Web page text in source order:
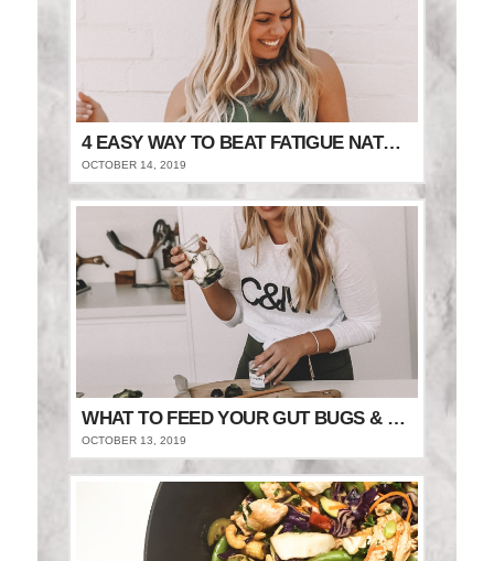
4 EASY WAY TO BEAT FATIGUE NATURALLY
OCTOBER 14, 2019
WHAT TO FEED YOUR GUT BUGS & STAY FULLER FOR LONGER
OCTOBER 13, 2019